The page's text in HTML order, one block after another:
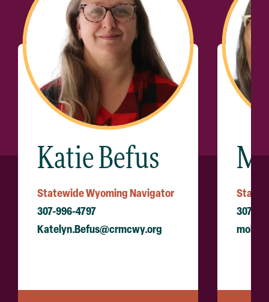
Katie Befus
Statewide Wyoming Navigator
307-996-4797
Katelyn.Befus@crmcwy.org
307-